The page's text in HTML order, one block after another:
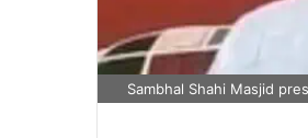
Sambhal Shahi Masjid